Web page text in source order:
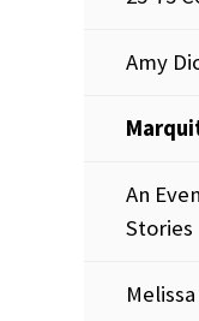
Amy
An
Stories